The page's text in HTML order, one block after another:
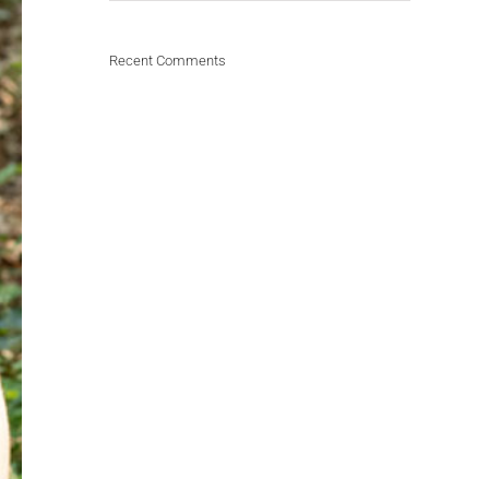
Recent Comments